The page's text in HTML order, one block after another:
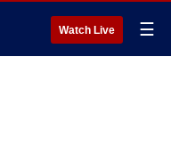
Watch Live ☰